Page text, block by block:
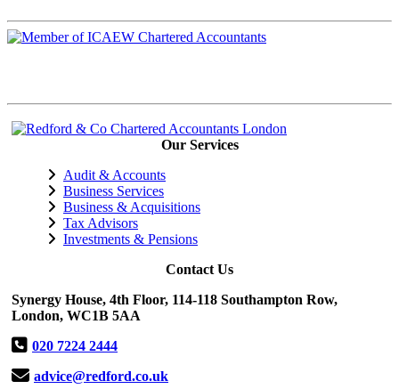
Our Services
Audit & Accounts
Business Services
Business & Acquisitions
Tax Advisors
Investments & Pensions
Contact Us
Synergy House, 4th Floor, 114-118 Southampton Row,
London, WC1B 5AA
020 7224 2444
advice@redford.co.uk